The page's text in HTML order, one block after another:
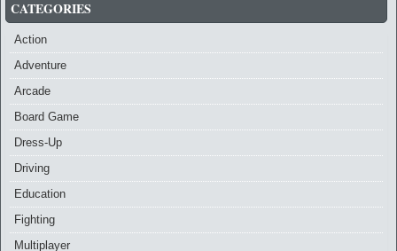
CATEGORIES
Action
Adventure
Arcade
Board Game
Dress-Up
Driving
Education
Fighting
Multiplayer